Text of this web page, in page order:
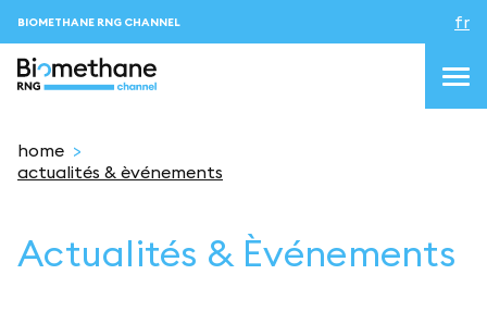
BIOMETHANE RNG CHANNEL fr
blog&news
home
actualités & èvénements
Actualités & Èvénements